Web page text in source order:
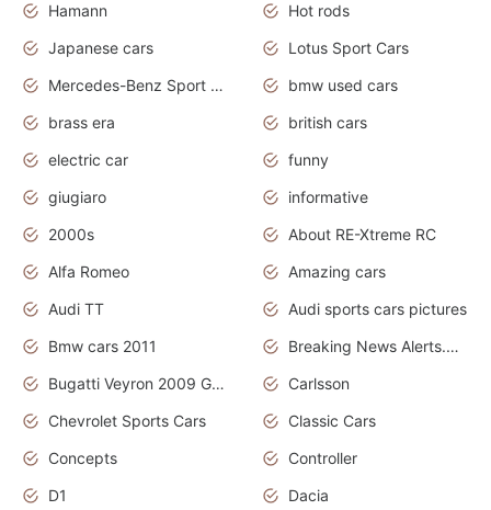
Hamann
Hot rods
Japanese cars
Lotus Sport Cars
Mercedes-Benz Sport Cars
bmw used cars
brass era
british cars
electric car
funny
giugiaro
informative
2000s
About RE-Xtreme RC
Alfa Romeo
Amazing cars
Audi TT
Audi sports cars pictures
Bmw cars 2011
Breaking News Alerts.News Real Time.News in News
Bugatti Veyron 2009 Grand Sport
Carlsson
Chevrolet Sports Cars
Classic Cars
Concepts
Controller
D1
Dacia